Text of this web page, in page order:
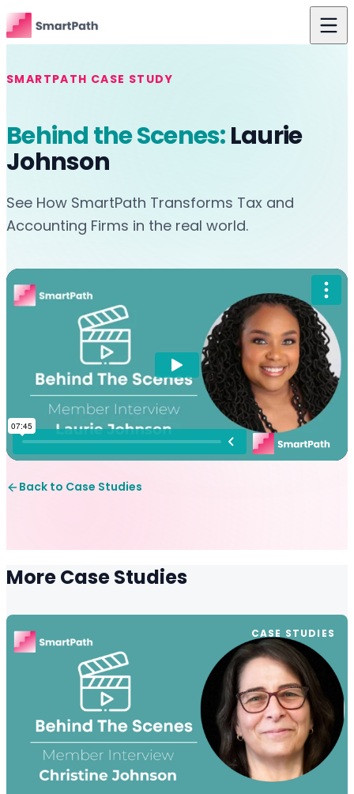
Skip to content
Features
The Difference
Resources
Login
Get Started
SMARTPATH CASE STUDY
Behind the Scenes:Laurie
Johnson
See How SmartPath Transforms Tax and
Accounting Firms in the real world.
Back to Case Studies
More Case Studies
CASE STUDIES